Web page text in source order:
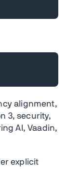
alignment,
3, security,
AI, Vaadin,
explicit